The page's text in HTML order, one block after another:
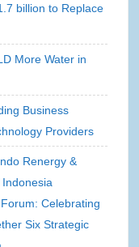
billion to Replace
More Water in
Business
Providers
Renergy &
Celebrating
Six Strategic